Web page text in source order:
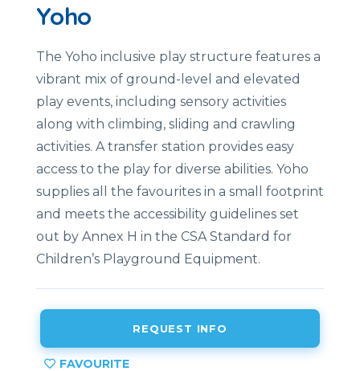
Yoho
The Yoho inclusive play structure features a
vibrant mix of ground-level and elevated
play events, including sensory activities
along with climbing, sliding and crawling
activities. A transfer station provides easy
access to the play for diverse abilities. Yoho
supplies all the favourites in a small footprint
and meets the accessibility guidelines set
out by Annex H in the CSA Standard for
Children’s Playground Equipment.
REQUEST INFO